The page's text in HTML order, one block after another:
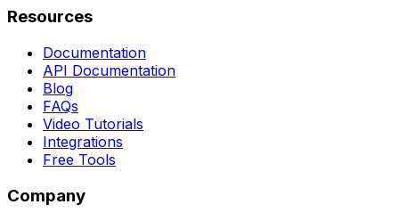
Resources
Documentation
API Documentation
Blog
FAQs
Video Tutorials
Integrations
Free Tools
Company